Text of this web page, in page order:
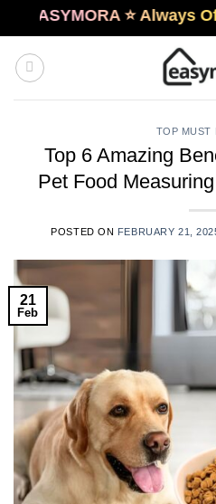
to
content
⭐️ Always Offer
TOP MUST
Top 6 Amazing
Pet Food
POSTED ON FEBRUARY 21,
21
Feb